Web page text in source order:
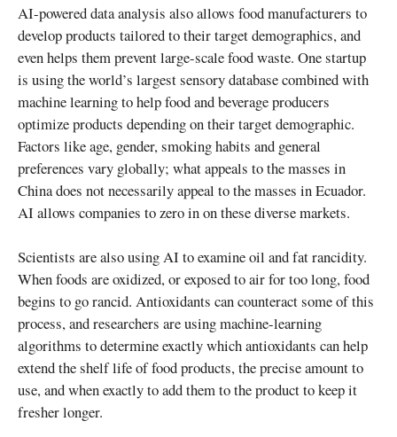
AI-powered data analysis also allows food manufacturers to
develop products tailored to their target demographics, and
even helps them prevent large-scale food waste. One startup
is using the world’s largest sensory database combined with
machine learning to help food and beverage producers
optimize products depending on their target demographic.
Factors like age, gender, smoking habits and general
preferences vary globally; what appeals to the masses in
China does not necessarily appeal to the masses in Ecuador.
AI allows companies to zero in on these diverse markets.
Scientists are also using AI to examine oil and fat rancidity.
When foods are oxidized, or exposed to air for too long, food
begins to go rancid. Antioxidants can counteract some of this
process, and researchers are using machine-learning
algorithms to determine exactly which antioxidants can help
extend the shelf life of food products, the precise amount to
use, and when exactly to add them to the product to keep it
fresher longer.